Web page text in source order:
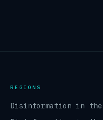
REGIONS
Disinformation in the